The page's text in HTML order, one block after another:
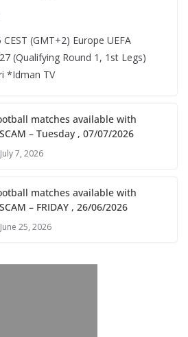
(GMT+2)​ Europe UEFA
(Qualifying Round 1, 1st Legs)
*Idman TV
matches available with
– Tuesday , 07/07/2026
July 7, 2026
matches available with
– FRIDAY , 26/06/2026
June 25, 2026